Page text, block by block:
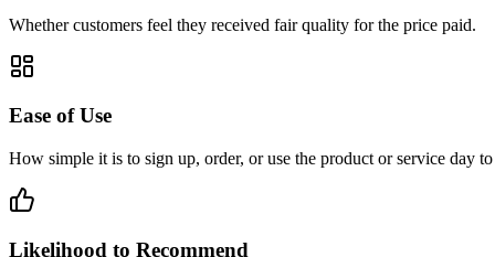
Whether customers feel they received fair quality for the price paid.
Ease of Use
How simple it is to sign up, order, or use the product or service day
Likelihood to Recommend